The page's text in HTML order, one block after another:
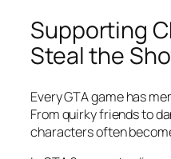
Supporting
Steal the
Every GTA game has
From quirky friends to
characters often